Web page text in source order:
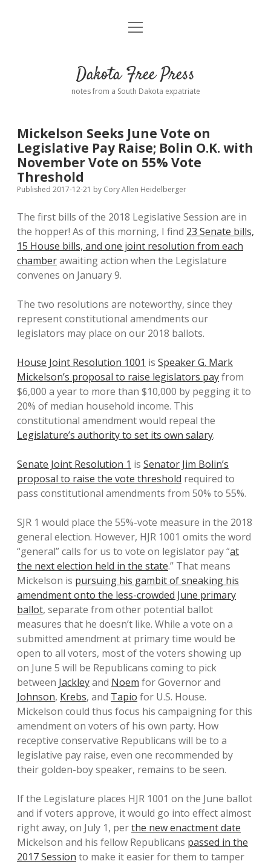
Home
Donate
Policies open
dropdown
menu
Disclaimer
open
Dakota Free Press
notes from a South Dakota expatriate
Mickelson Seeks June Vote on
Legislative Pay Raise; Bolin O.K. with
November Vote on 55% Vote
Threshold
Published 2017-12-21 by Cory Allen Heidelberger
The first bills of the 2018 Legislative Session are in
the hopper! As of this morning, I find 23 Senate bills,
15 House bills, and one joint resolution from each
chamberawaiting action when the Legislature
convenes on January 9.
The two resolutions are noteworthy, since they
represent constitutional amendments our
legislators may place on our 2018 ballots.
House Joint Resolution 1001 is Speaker G. Mark
Mickelson’s proposal to raise legislators payfrom
$6,000 a year to more than $10,000 by pegging it to
20% of median household income. This
constitutional amendment would repeal the
Legislature’s authority to set its own salary.
Senate Joint Resolution 1 is Senator Jim Bolin’s
proposal to raise the vote threshold required to
pass constitutional amendments from 50% to 55%.
SJR 1 would place the 55%-vote measure in the 2018
general election. However, HJR 1001 omits the word
“general” calls for us to vote on legislator pay “at
the next election held in the state.” That means
Mickelson is pursuing his gambit of sneaking his
amendment onto the less-crowded June primary
ballot, separate from other potential ballot
measures that he doesn’t like. While a vote on a
submitted amendment at primary time would be
open to all voters, most of the voters showing up
on June 5 will be Republicans coming to pick
between Jackleyand Noem for Governor and
Johnson, Krebs, and Tapio for U.S. House.
Mickelson could thus focus his campaigning for this
amendment on voters of his own party. How
receptive conservative Republicans will be to a
legislative pay raise, even one recommended by
their golden-boy speaker, remains to be seen.
If the Legislature places HJR 1001 on the June ballot
and if voters approve, it would go into effect almost
right away, on July 1, perthe new enactment date
Mickelson and his fellow Republicans passed in the
2017 Session to make it easier for them to tamper